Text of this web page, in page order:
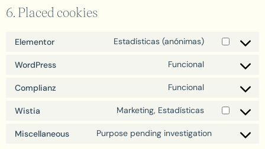
6. Placed cookies
Elementor Estadísticas (anónimas)
WordPress Funcional
Complianz Funcional
Wistia Marketing, Estadísticas
Miscellaneous Purpose pending investigation